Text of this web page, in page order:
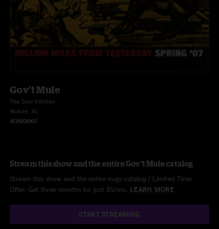
Gov't Mule
The Soul Kitchen
Mobile, AL
4/20/2007
Stream this show and the entire Gov't Mule catalog
Stream this show and the entire nugs catalog / Limited Time
Offer: Get three months for just $5/mo. LEARN MORE
START STREAMING